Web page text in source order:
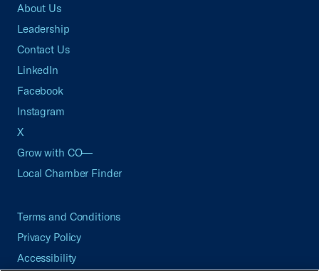
About Us
Leadership
Contact Us
LinkedIn
Facebook
Instagram
X
Grow with CO—
Local Chamber Finder
Terms and Conditions
Privacy Policy
Accessibility